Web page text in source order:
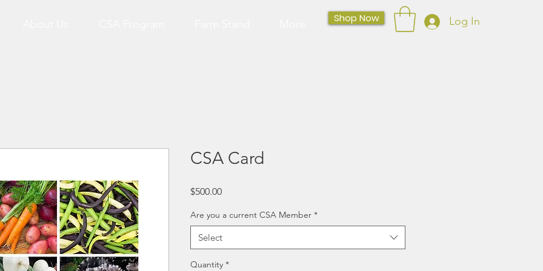
Shop Now Log In
CSA Card
$500.00Price
Are you a current CSA Member *
Select
Quantity *